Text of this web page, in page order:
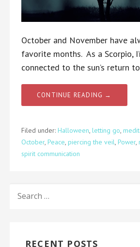
October and November have
favorite months. As a Scorpio,
connected to the sun’s return
CONTINUE READING →
Filed under: Halloween, letting go,
October, Peace, piercing the veil, Power,
spirit communication
FOR:
RECENT POSTS